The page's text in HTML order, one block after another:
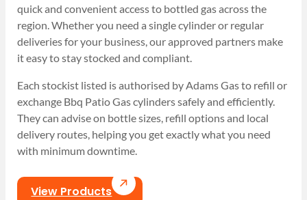
quick and convenient access to bottled gas across the
region. Whether you need a single cylinder or regular
deliveries for your business, our approved partners make
it easy to stay stocked and compliant.
Each stockist listed is authorised by Adams Gas to refill or
exchange Bbq Patio Gas cylinders safely and efficiently.
They can advise on bottle sizes, refill options and local
delivery routes, helping you get exactly what you need
with minimum downtime.
View Products